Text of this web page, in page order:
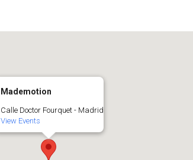
Mademotion
Calle Doctor Fourquet - Madrid
View Events